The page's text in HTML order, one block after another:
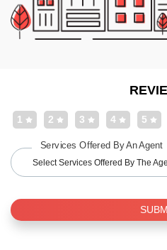
5
4
3
2
1
Services Offered By An Agent
Select Services Offered By The